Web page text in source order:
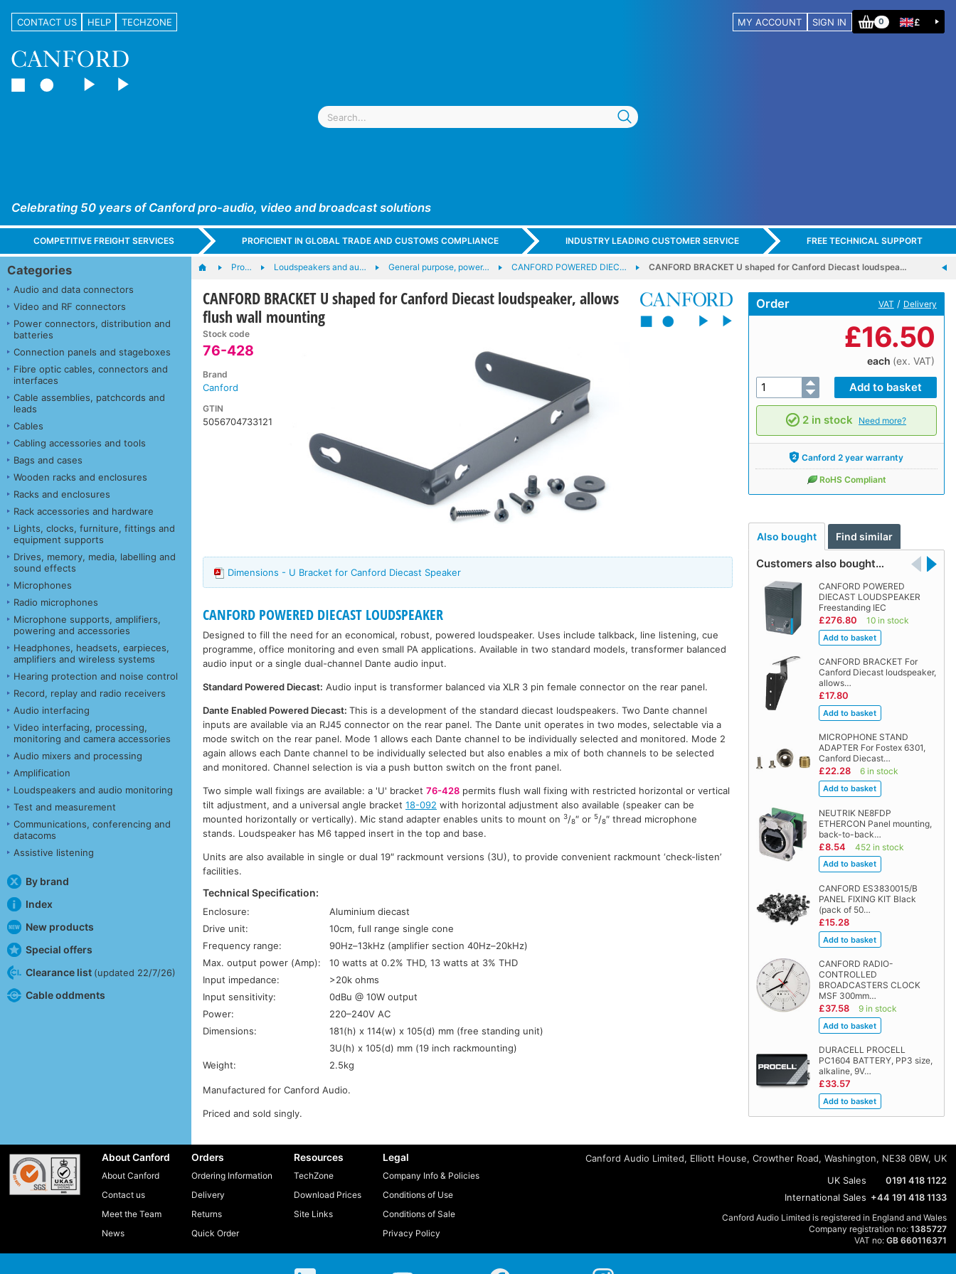
CONTACT US HELP TECHZONE MY ACCOUNT SIGN IN 0 £
Celebrating 50 years of Canford pro-audio, video and broadcast solutions
COMPETITIVE FREIGHT SERVICES PROFICIENT IN GLOBAL TRADE AND CUSTOMS COMPLIANCE INDUSTRY LEADING CUSTOMER SERVICE FREE TECHNICAL SUPPORT
Categories
Audio and data connectors
Video and RF connectors
Power connectors, distribution and
batteries
Connection panels and stageboxes
Fibre optic cables, connectors and
interfaces
Cable assemblies, patchcords and
leads
Cables
Cabling accessories and tools
Bags and cases
Wooden racks and enclosures
Racks and enclosures
Rack accessories and hardware
Lights, clocks, furniture, fittings and
equipment supports
Drives, memory, media, labelling and
sound effects
Microphones
Radio microphones
Microphone supports, amplifiers,
powering and accessories
Headphones, headsets, earpieces,
amplifiers and wireless systems
Hearing protection and noise control
Record, replay and radio receivers
Audio interfacing
Video interfacing, processing,
monitoring and camera accessories
Audio mixers and processing
Amplification
Loudspeakers and audio monitoring
Test and measurement
Communications, conferencing and
datacoms
Assistive listening
By brand
Index
New products
Special offers
Clearance list (updated 22/7/26)
Cable oddments
Pro… Loudspeakers and au… General purpose, power… CANFORD POWERED DIEC… CANFORD BRACKET U shaped for Canford Diecast loudspea…
CANFORD BRACKET U shaped for Canford Diecast loudspeaker, allows
flush wall mounting
Stock code
76-428
Brand
Canford
GTIN
5056704733121
Order VAT / Delivery
£16.50
each (ex. VAT)
2 in stock Need more?
Canford 2 year warranty
RoHS Compliant
Also bought Find similar
Customers also bought…
CANFORD POWERED
DIECAST LOUDSPEAKER
Freestanding IEC
£276.80 10 in stock
CANFORD BRACKET For
Canford Diecast loudspeaker,
allows…
£17.80
MICROPHONE STAND
ADAPTER For Fostex 6301,
Canford Diecast…
£22.28 6 in stock
NEUTRIK NE8FDP
ETHERCON Panel mounting,
back-to-back…
£8.54 452 in stock
CANFORD ES3830015/B
PANEL FIXING KIT Black
(pack of 50…
£15.28
CANFORD RADIO-
CONTROLLED
BROADCASTERS CLOCK
MSF 300mm…
£37.58 9 in stock
DURACELL PROCELL
PC1604 BATTERY, PP3 size,
alkaline, 9V…
£33.57
Dimensions - U Bracket for Canford Diecast Speaker
CANFORD POWERED DIECAST LOUDSPEAKER
Designed to fill the need for an economical, robust, powered loudspeaker. Uses include talkback, line listening, cue
programme, office monitoring and even small PA applications. Available in two standard models, transformer balanced
audio input or a single dual-channel Dante audio input.
Standard Powered Diecast: Audio input is transformer balanced via XLR 3 pin female connector on the rear panel.
Dante Enabled Powered Diecast:This is a development of the standard diecast loudspeakers. Two Dante channel
inputs are available via an RJ45 connector on the rear panel. The Dante unit operates in two modes, selectable via a
mode switch on the rear panel. Mode 1 allows each Dante channel to be individually selected and monitored. Mode 2
again allows each Dante channel to be individually selected but also enables a mix of both channels to be selected
and monitored. Channel selection is via a push button switch on the front panel.
Two simple wall fixings are available: a 'U' bracket76-428 permits flush wall fixing with restricted horizontal or vertical
tilt adjustment, and a universal angle bracket18-092 with horizontal adjustment also available (speaker can be
mounted horizontally or vertically). Mic stand adapter enables units to mount on3/8″ or5/8″ thread microphone
stands. Loudspeaker has M6 tapped insert in the top and base.
Units are also available in single or dual 19″ rackmount versions (3U), to provide convenient rackmount ‘check-listen’
facilities.
Technical Specification:
Enclosure:
Aluminium diecast
Drive unit:
10cm, full range single cone
Frequency range:
90Hz–13kHz (amplifier section 40Hz–20kHz)
Max. output power (Amp):
10 watts at 0.2% THD, 13 watts at 3% THD
Input impedance:
>20k ohms
Input sensitivity:
0dBu @ 10W output
Power:
220–240V AC
Dimensions:
181(h) x 114(w) x 105(d) mm (free standing unit)
3U(h) x 105(d) mm (19 inch rackmounting)
Weight:
2.5kg
Manufactured for Canford Audio.
Priced and sold singly.
About Canford
About Canford
Contact us
Meet the Team
News
Orders
Ordering Information
Delivery
Returns
Quick Order
Resources
TechZone
Download Prices
Site Links
Legal
Company Info & Policies
Conditions of Use
Conditions of Sale
Privacy Policy
Canford Audio Limited, Elliott House, Crowther Road, Washington, NE38 0BW, UK
UK Sales
0191 418 1122
International Sales +44 191 418 1133
Canford Audio Limited is registered in England and Wales
Company registration no: 1385727
VAT no: GB 660116371